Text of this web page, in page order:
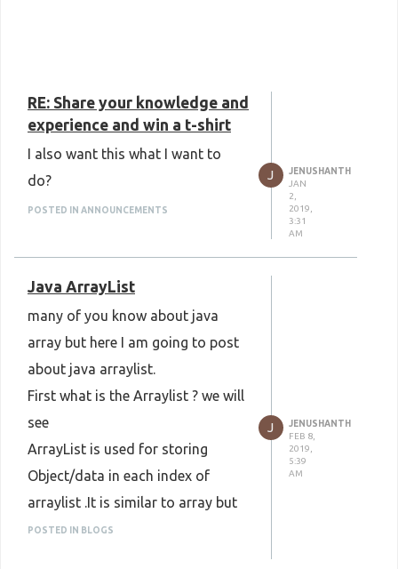
RE: Share your knowledge and
experience and win a t-shirt
I also want this what I want to
do?
POSTED IN ANNOUNCEMENTS
J
JENUSHANTH
JAN
2,
2019,
3:31
AM
Java ArrayList
many of you know about java
array but here I am going to post
about java arraylist.
First what is the Arraylist ? we will
see
ArrayList is used for storing
Object/data in each index of
arraylist .It is similar to array but
Array is used for storing single
POSTED IN BLOGS
J
JENUSHANTH
FEB 8,
2019,
5:39
AM